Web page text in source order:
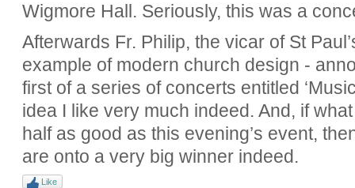
Wigmore Hall. Seriously, this was a
Afterwards Fr. Philip, the vicar of St
example of modern church design -
first of a series of concerts entitled
idea I like very much indeed. And, if
half as good as this evening’s event,
are onto a very big winner indeed.
Like